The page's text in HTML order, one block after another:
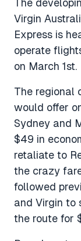
The
Virgin
Express is
operate
on March 1st.
The regional
would offer
Sydney and
$49 in
retaliate to
the crazy
followed
and Virgin to
the route for